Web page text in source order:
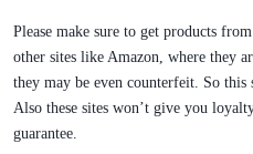
Please make sure to get products
other sites like Amazon, where they
they may be even counterfeit. So
Also these sites won’t give you
guarantee.